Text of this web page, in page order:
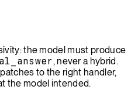
the model must produce
, never a hybrid.
to the right handler,
the model intended.